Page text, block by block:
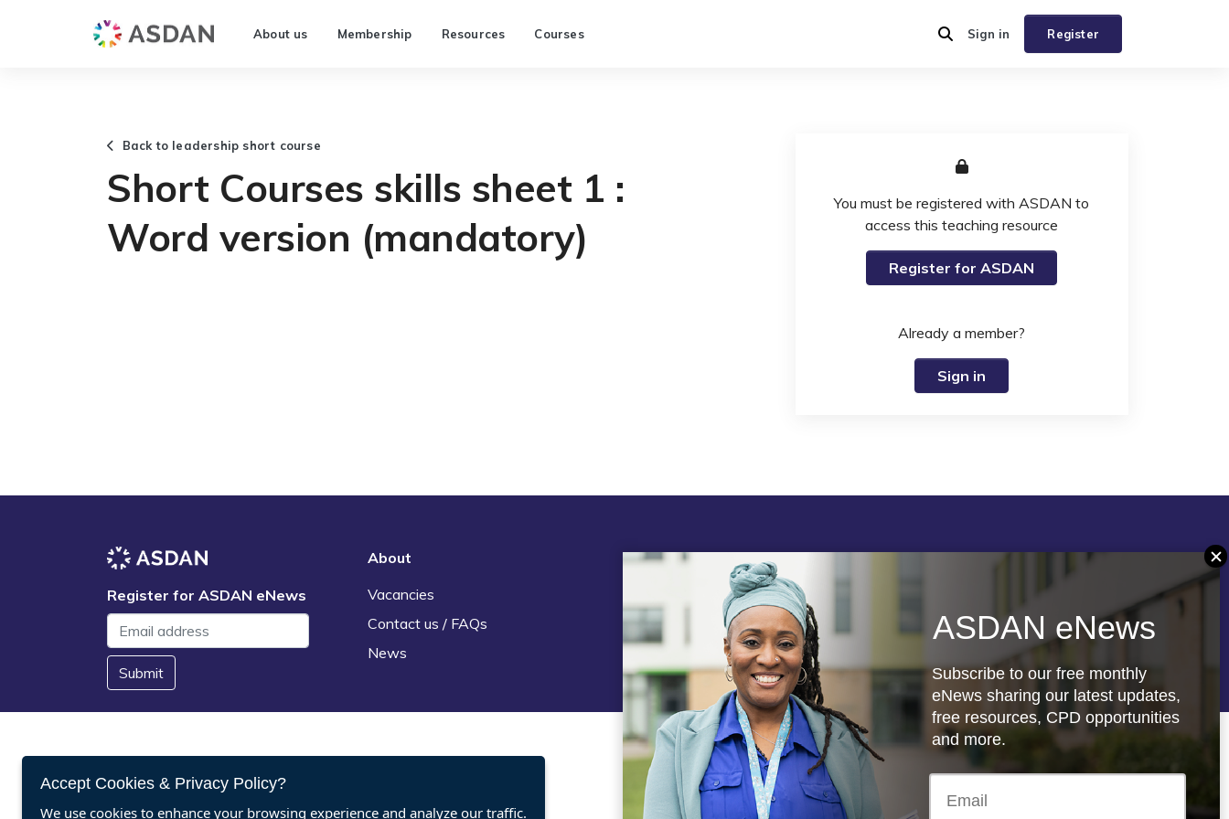
About us Membership Resources Courses Register
Sign in
Back to leadership short course
Short Courses skills sheet 1 :
Word version (mandatory)
You must be registered with ASDAN to
access this teaching resource
Register for ASDAN
Already a member?
Sign in
Register for ASDAN eNews
Submit
About
Vacancies
Contact us / FAQs
News
Legal
Terms and Conditions
Privacy statement
Policies, regulations and centre
guidance
Follow us
Registered charity: 1066927
Accept Cookies & Privacy Policy?
We use cookies to enhance your browsing experience and analyze our traffic.
ASDAN eNews
Subscribe to our free monthly
eNews sharing our latest updates,
free resources, CPD opportunities
and more.